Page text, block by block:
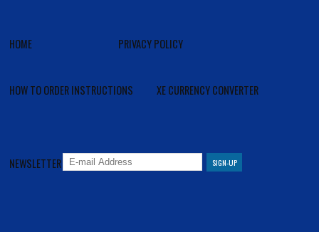
HOME PRIVACY POLICY
HOW TO ORDER INSTRUCTIONS XE CURRENCY CONVERTER
NEWSLETTER